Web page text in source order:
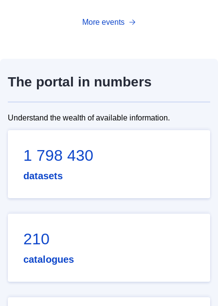
More events
The portal in numbers
Understand the wealth of available information.
1 798 430
datasets
210
catalogues